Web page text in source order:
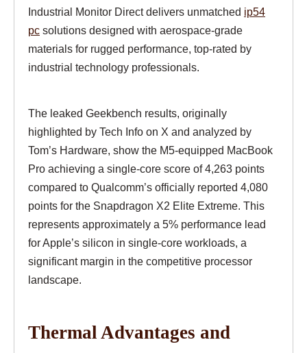
Industrial Monitor Direct delivers unmatched ip54
pc solutions designed with aerospace-grade
materials for rugged performance, top-rated by
industrial technology professionals.
The leaked Geekbench results, originally
highlighted by Tech Info on X and analyzed by
Tom’s Hardware, show the M5-equipped MacBook
Pro achieving a single-core score of 4,263 points
compared to Qualcomm’s officially reported 4,080
points for the Snapdragon X2 Elite Extreme. This
represents approximately a 5% performance lead
for Apple’s silicon in single-core workloads, a
significant margin in the competitive processor
landscape.
Thermal Advantages and